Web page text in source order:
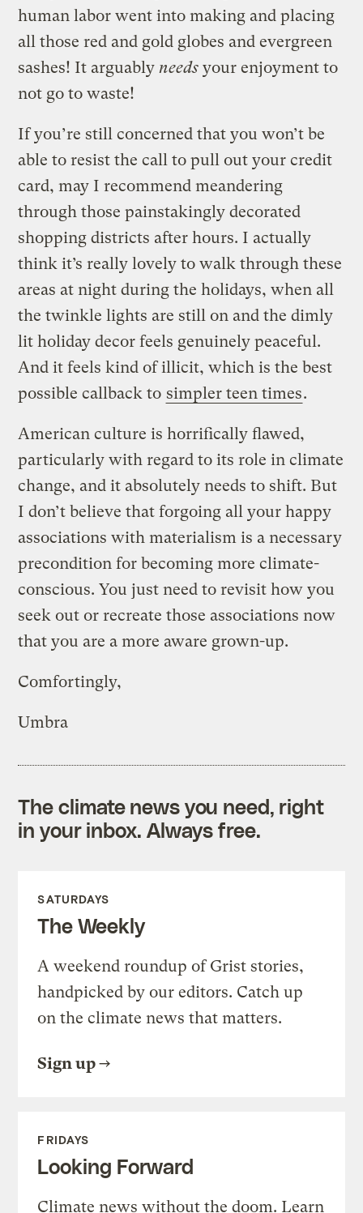
human labor went into making and placing
all those red and gold globes and evergreen
sashes! It arguablyneedsyour enjoyment to
not go to waste!
If you’re still concerned that you won’t be
able to resist the call to pull out your credit
card, may I recommend meandering
through those painstakingly decorated
shopping districts after hours. I actually
think it’s really lovely to walk through these
areas at night during the holidays, when all
the twinkle lights are still on and the dimly
lit holiday decor feels genuinely peaceful.
And it feels kind of illicit, which is the best
possible callback to simpler teen times.
American culture is horrifically flawed,
particularly with regard to its role in climate
change, and it absolutely needs to shift. But
I don’t believe that forgoing all your happy
associations with materialism is a necessary
precondition for becoming more climate-
conscious. You just need to revisit how you
seek out or recreate those associations now
that you are a more aware grown-up.
Comfortingly,
Umbra
The climate news you need, right
in your inbox. Always free.
SATURDAYS
The Weekly
A weekend roundup of Grist stories,
handpicked by our editors. Catch up
on the climate news that matters.
Sign up
FRIDAYS
Looking Forward
Climate news without the doom. Learn